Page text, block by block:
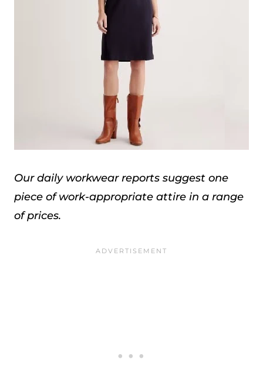
Our daily workwear reports suggest one
piece of work-appropriate attire in a range
of prices.